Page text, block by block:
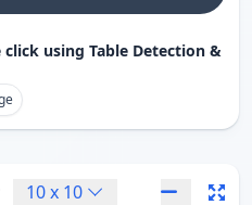
using Table Detection &
10x 10